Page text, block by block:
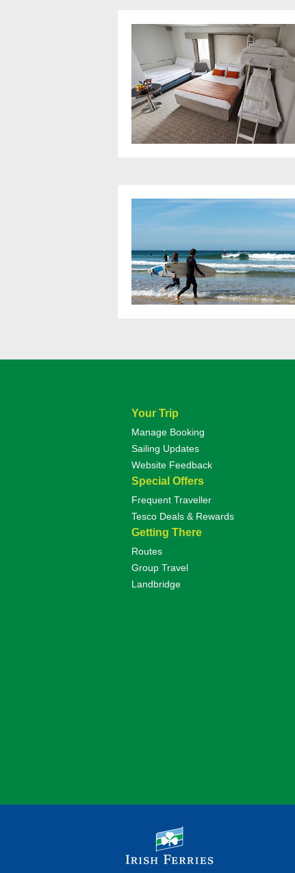
Your Trip
Manage Booking
Sailing Updates
Website Feedback
Special Offers
Frequent Traveller
Tesco Deals & Rewards
Getting There
Routes
Group Travel
Landbridge